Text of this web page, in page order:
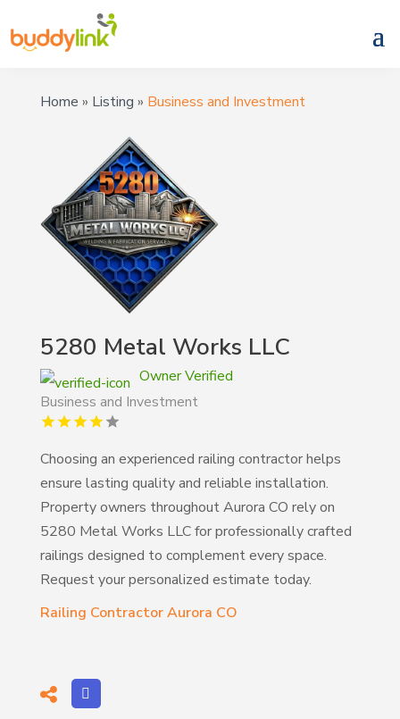
Home » Listing » Business and Investment
5280 Metal Works LLC
Owner Verified
Business and Investment
Choosing an experienced railing contractor helps
ensure lasting quality and reliable installation.
Property owners throughout Aurora CO rely on
5280 Metal Works LLC for professionally crafted
railings designed to complement every space.
Request your personalized estimate today.
Railing Contractor Aurora CO